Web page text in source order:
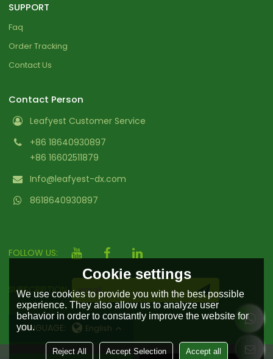
SUPPORT
Faq
Order Tracking
Contact Us
Contact Person
Leafyest Customer Service
+86 18640930897
+86 16602511879
Info@leafyest-dx.com
8618640930897
FOLLOW US:
SUBSCRIPTION
LANGUAGE: English
Cookie settings
We use cookies to provide you with the best possible
experience. They also allow us to analyze user
behavior in order to constantly improve the website for
you.
Reject All Accept Selection Accept all